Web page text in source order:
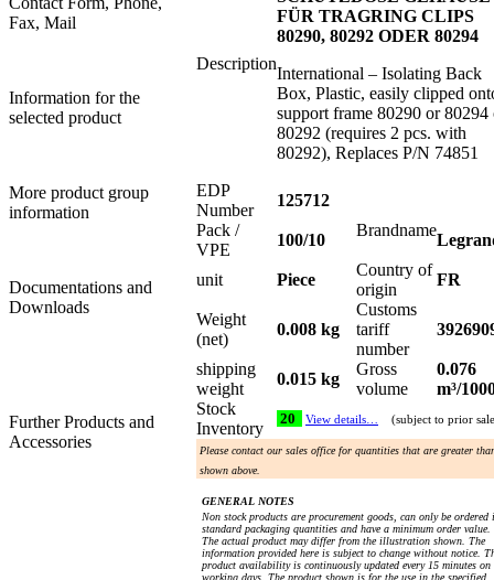
Fax, Mail
Information for the
selected product
More product group
information
Documentations and
Downloads
Further Products and
Accessories
Description
FÜR TRAGRING CLIPS
80290, 80292 ODER 80294
International – Isolating Back
Box, Plastic, easily clipped
support frame 80290 or 80294
80292 (requires 2 pcs. with
80292), Replaces P/N 74851
EDP
Number
125712
Pack /
VPE
100/10
Brandname
unit Piece
Country of
origin
FR
Weight
(net)
0.008 kg
Customs
tariff
number
shipping
weight
0.015 kg
Gross
volume
0.076
m³/
Stock
Inventory
20 View details… (subject to prior
Please contact our sales office for quantities that are greater
shown above.
GENERAL NOTES
Non stock products are procurement goods, can only be ordered
standard packaging quantities and have a minimum order value.
The actual product may differ from the illustration shown. The
information provided here is subject to change without notice.
product availability is continuously updated every 15 minutes on